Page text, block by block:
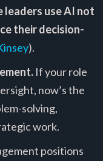
leaders use AI not
their decision-
).
If your role
now’s the
solving,
work.
positions